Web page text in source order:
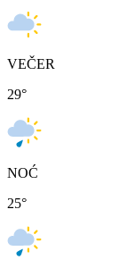
VEČER
29°
NOĆ
25°